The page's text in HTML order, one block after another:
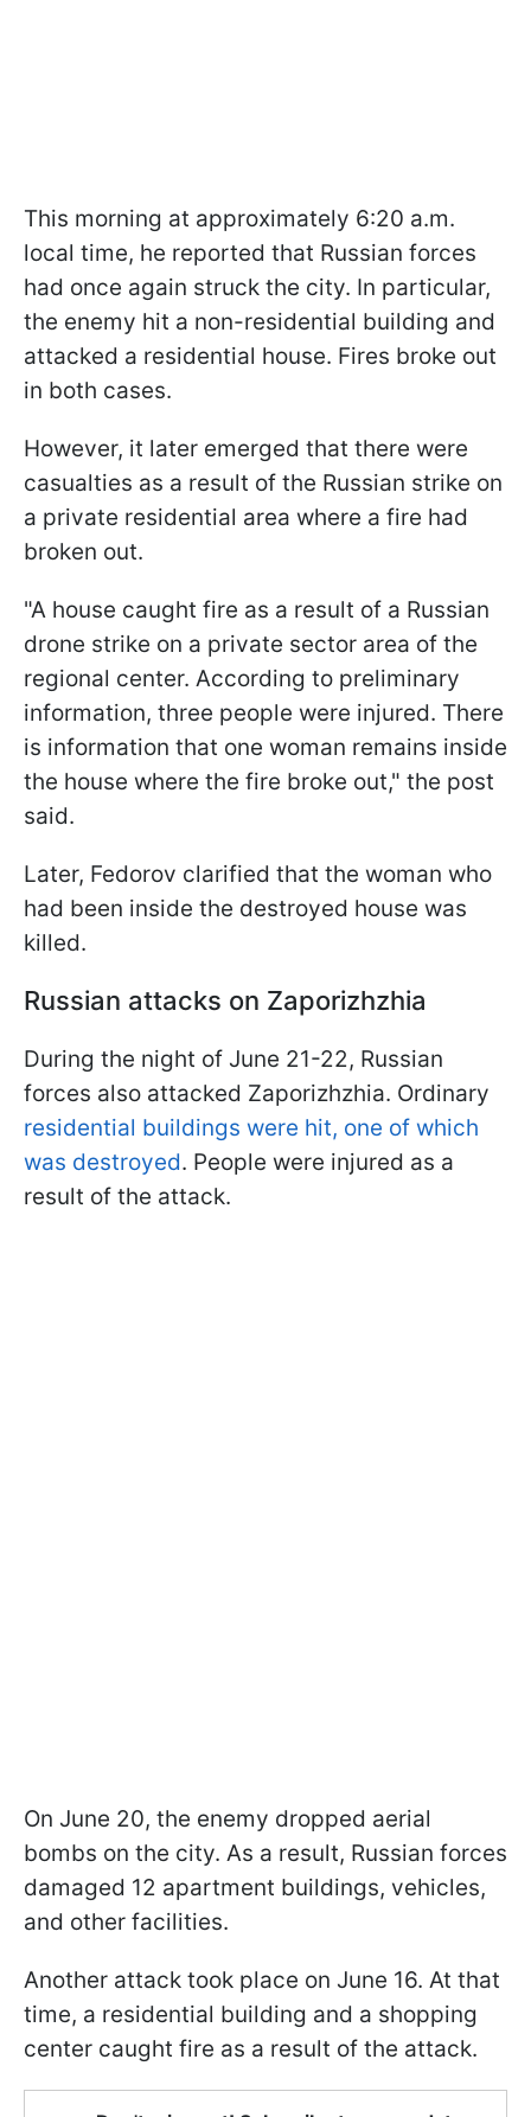
This morning at approximately 6:20 a.m.
local time, he reported that Russian forces
had once again struck the city. In particular,
the enemy hit a non-residential building and
attacked a residential house. Fires broke out
in both cases.
However, it later emerged that there were
casualties as a result of the Russian strike on
a private residential area where a fire had
broken out.
"A house caught fire as a result of a Russian
drone strike on a private sector area of the
regional center. According to preliminary
information, three people were injured. There
is information that one woman remains inside
the house where the fire broke out," the post
said.
Later, Fedorov clarified that the woman who
had been inside the destroyed house was
killed.
Russian attacks on Zaporizhzhia
During the night of June 21-22, Russian
forces also attacked Zaporizhzhia. Ordinary
residential buildings were hit, one of which
was destroyed. People were injured as a
result of the attack.
On June 20, the enemy dropped aerial
bombs on the city. As a result, Russian forces
damaged 12 apartment buildings, vehicles,
and other facilities.
Another attack took place on June 16. At that
time, a residential building and a shopping
center caught fire as a result of the attack.